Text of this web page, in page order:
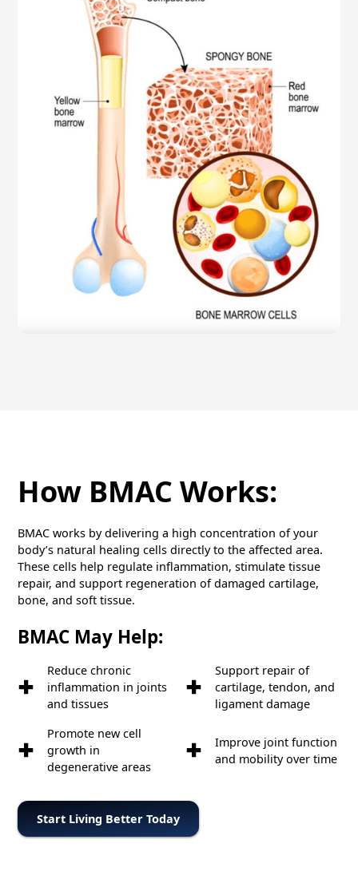
How BMAC Works:
BMAC works by delivering a high concentration of your
body’s natural healing cells directly to the affected area.
These cells help regulate inflammation, stimulate tissue
repair, and support regeneration of damaged cartilage,
bone, and soft tissue.
BMAC May Help:
Reduce chronic
inflammation in joints
and tissues
Support repair of
cartilage, tendon, and
ligament damage
Promote new cell
growth in
degenerative areas
Improve joint function
and mobility over time
Start Living Better Today